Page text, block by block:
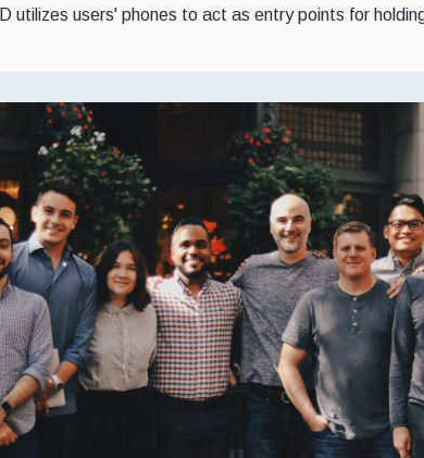
utilizes users' phones to act as entry points for